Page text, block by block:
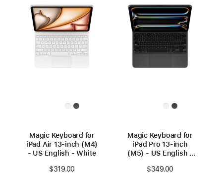
Magic Keyboard for
iPad Air 13‑inch (M4)
- US English - White
$319.00
Magic Keyboard for
iPad Pro 13‑inch
(M5) - US English -
$349.00